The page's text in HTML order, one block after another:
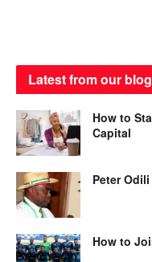
Latest from our blog
How to
Capital
Peter
How to